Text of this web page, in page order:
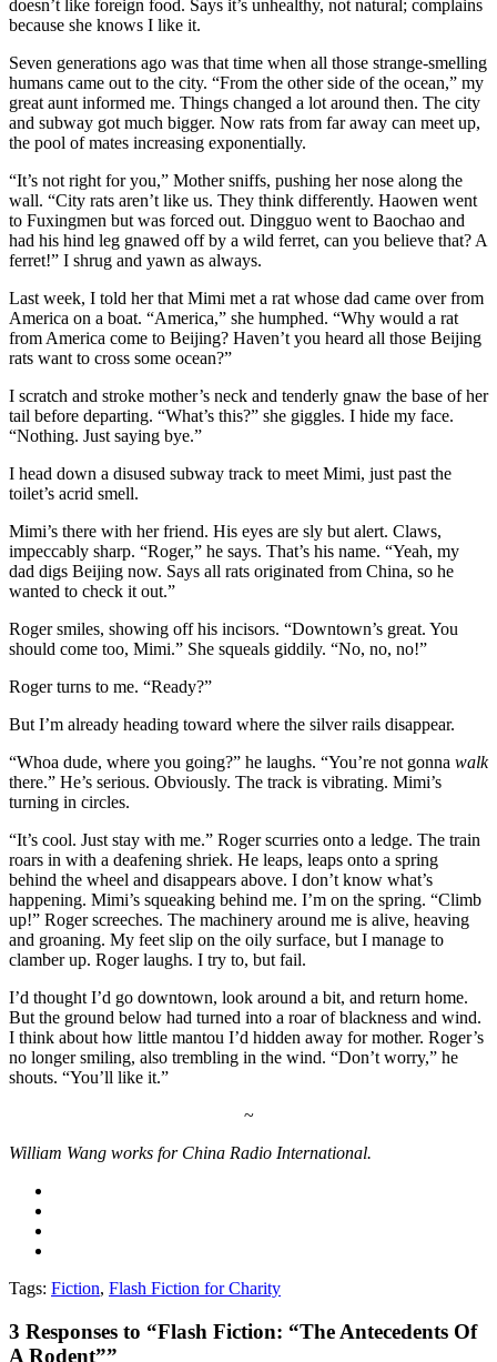
doesn’t like foreign food. Says it’s unhealthy, not natural; complains
because she knows I like it.
Seven generations ago was that time when all those strange-smelling
humans came out to the city. “From the other side of the ocean,” my
great aunt informed me. Things changed a lot around then. The city
and subway got much bigger. Now rats from far away can meet up,
the pool of mates increasing exponentially.
“It’s not right for you,” Mother sniffs, pushing her nose along the
wall. “City rats aren’t like us. They think differently. Haowen went
to Fuxingmen but was forced out. Dingguo went to Baochao and
had his hind leg gnawed off by a wild ferret, can you believe that? A
ferret!” I shrug and yawn as always.
Last week, I told her that Mimi met a rat whose dad came over from
America on a boat. “America,” she humphed. “Why would a rat
from America come to Beijing? Haven’t you heard all those Beijing
rats want to cross some ocean?”
I scratch and stroke mother’s neck and tenderly gnaw the base of her
tail before departing. “What’s this?” she giggles. I hide my face.
“Nothing. Just saying bye.”
I head down a disused subway track to meet Mimi, just past the
toilet’s acrid smell.
Mimi’s there with her friend. His eyes are sly but alert. Claws,
impeccably sharp. “Roger,” he says. That’s his name. “Yeah, my
dad digs Beijing now. Says all rats originated from China, so he
wanted to check it out.”
Roger smiles, showing off his incisors. “Downtown’s great. You
should come too, Mimi.” She squeals giddily. “No, no, no!”
Roger turns to me. “Ready?”
But I’m already heading toward where the silver rails disappear.
“Whoa dude, where you going?” he laughs. “You’re not gonna walk
there.” He’s serious. Obviously. The track is vibrating. Mimi’s
turning in circles.
“It’s cool. Just stay with me.” Roger scurries onto a ledge. The train
roars in with a deafening shriek. He leaps, leaps onto a spring
behind the wheel and disappears above. I don’t know what’s
happening. Mimi’s squeaking behind me. I’m on the spring. “Climb
up!” Roger screeches. The machinery around me is alive, heaving
and groaning. My feet slip on the oily surface, but I manage to
clamber up. Roger laughs. I try to, but fail.
I’d thought I’d go downtown, look around a bit, and return home.
But the ground below had turned into a roar of blackness and wind.
I think about how little mantou I’d hidden away for mother. Roger’s
no longer smiling, also trembling in the wind. “Don’t worry,” he
shouts. “You’ll like it.”
~
William Wang works for China Radio International.
Tags: Fiction, Flash Fiction for Charity
3 Responses to “Flash Fiction: “The Antecedents Of
A Rodent””